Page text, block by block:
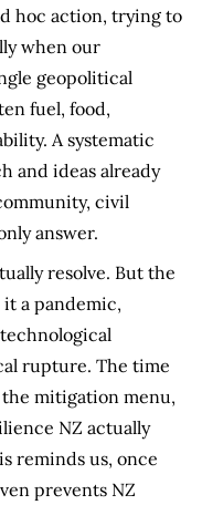
hoc action, trying to
when our
geopolitical
fuel, food,
A systematic
and ideas already
civil
answer.
resolve. But the
a pandemic,
rupture. The time
mitigation menu,
NZ actually
reminds us, once
prevents NZ